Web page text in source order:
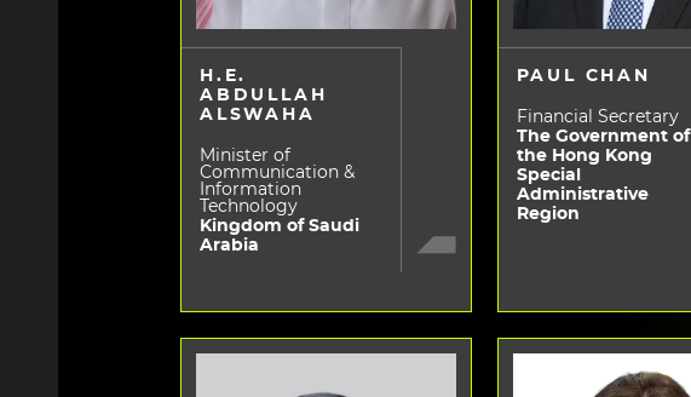
H.E.
ABDULLAH
ALSWAHA
Minister of
Communication &
Information
Technology
Kingdom of Saudi
Arabia
PAUL CHAN
Financial Secretary
The Government of
the Hong Kong
Special
Administrative
Region